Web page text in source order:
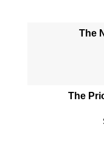
The
The